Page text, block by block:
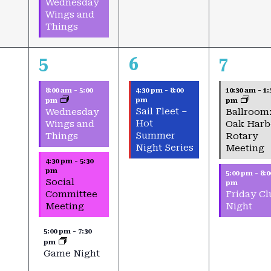
Wednesday
Wings and
Things
3
events,
5
8:00 am - 5:00
pm
Wednesday
Wings and
Things
4:30 pm - 5:30
pm
Social
Committee
Meeting
5:00 pm - 7:30
pm
Game Night
1
event,
6
4:30 pm - 8:00
pm
Sail Fleet –
Hot
Summer
Night Series
2
events,
7
10:30 am -
pm
Ballroom:
Oak
Rotary
Meeting
5:00 pm -
pm
Friday
Night